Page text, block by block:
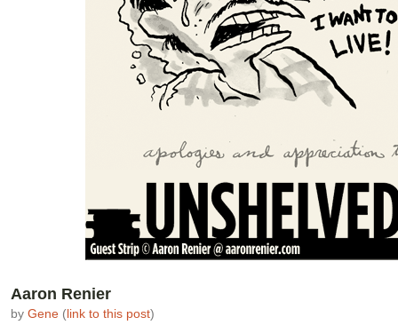
Aaron Renier
by Gene (link to this post)